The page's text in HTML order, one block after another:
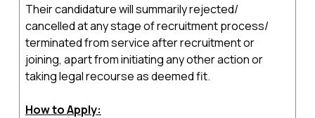
Their candidature will summarily rejected/
cancelled at any stage of recruitment process/
terminated from service after recruitment or
joining, apart from initiating any other action or
taking legal recourse as deemed fit.
How to Apply: